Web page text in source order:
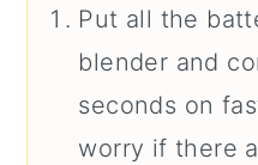
Put all the
blender and
seconds on
worry if there